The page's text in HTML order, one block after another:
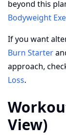
beyond this
Bodyweight
If you want
Burn Starter
approach,
Loss.
View)